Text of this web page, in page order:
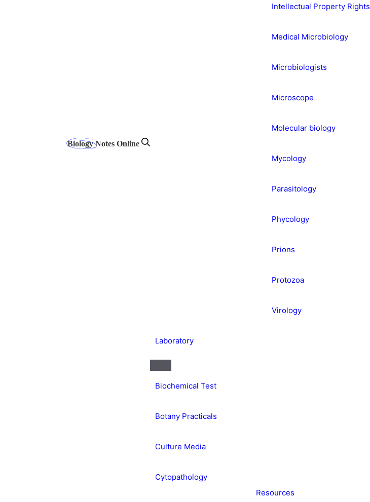
Intellectual Property Rights
Medical Microbiology
Microbiologists
Microscope
Molecular biology
Mycology
Parasitology
Phycology
Prions
Protozoa
Virology
Laboratory
Biochemical Test
Botany Practicals
Culture Media
Cytopathology
Resources